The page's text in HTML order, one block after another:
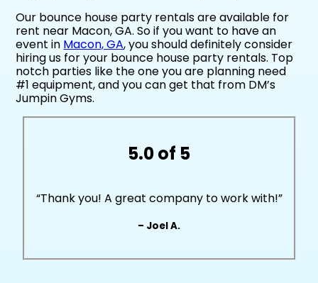
Our bounce house party rentals are available for
rent near Macon, GA. So if you want to have an
event in Macon, GA, you should definitely consider
hiring us for your bounce house party rentals. Top
notch parties like the one you are planning need
#1 equipment, and you can get that from DM’s
Jumpin Gyms.
5.0 of 5
“Thank you! A great company to work with!”
– Joel A.